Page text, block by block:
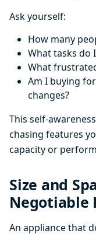
Ask yourself:
How many
What tasks do
What
Am I buying
changes?
This self-
chasing features
capacity or
Size and
Negotiable
An appliance that